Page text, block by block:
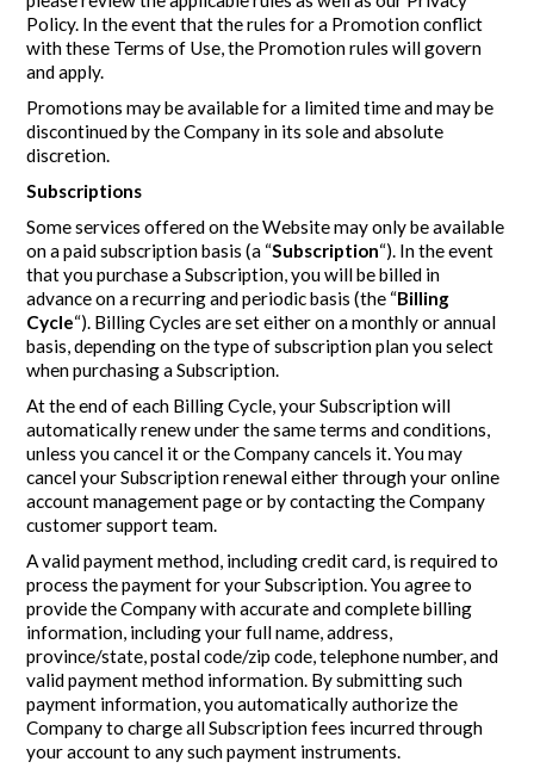
Policy. In the event that the rules for a Promotion conflict
with these Terms of Use, the Promotion rules will govern
and apply.
Promotions may be available for a limited time and may be
discontinued by the Company in its sole and absolute
discretion.
Subscriptions
Some services offered on the Website may only be available
on a paid subscription basis (a “Subscription“). In the event
that you purchase a Subscription, you will be billed in
advance on a recurring and periodic basis (the “Billing
Cycle“). Billing Cycles are set either on a monthly or annual
basis, depending on the type of subscription plan you select
when purchasing a Subscription.
At the end of each Billing Cycle, your Subscription will
automatically renew under the same terms and conditions,
unless you cancel it or the Company cancels it. You may
cancel your Subscription renewal either through your online
account management page or by contacting the Company
customer support team.
A valid payment method, including credit card, is required to
process the payment for your Subscription. You agree to
provide the Company with accurate and complete billing
information, including your full name, address,
province/state, postal code/zip code, telephone number, and
valid payment method information. By submitting such
payment information, you automatically authorize the
Company to charge all Subscription fees incurred through
your account to any such payment instruments.